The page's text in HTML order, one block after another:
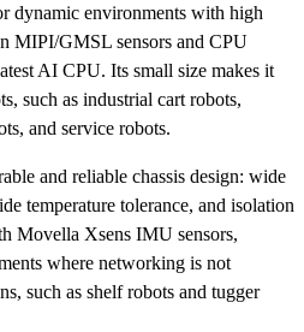
dynamic environments with high
MIPI/GMSL sensors and CPU
AI CPU. Its small size makes it
such as industrial cart robots,
and service robots.
and reliable chassis design: wide
temperature tolerance, and isolation
Movella Xsens IMU sensors,
where networking is not
such as shelf robots and tugger